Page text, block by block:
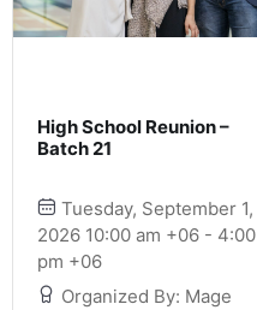
High School Reunion –
Batch 21
Tuesday, September 1,
2026 10:00 am +06 - 4:00
pm +06
Organized By: Mage